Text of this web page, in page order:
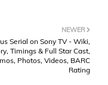
NEWER
Serial on Sony TV - Wiki,
Timings & Full Star Cast,
Photos, Videos, BARC
Rating